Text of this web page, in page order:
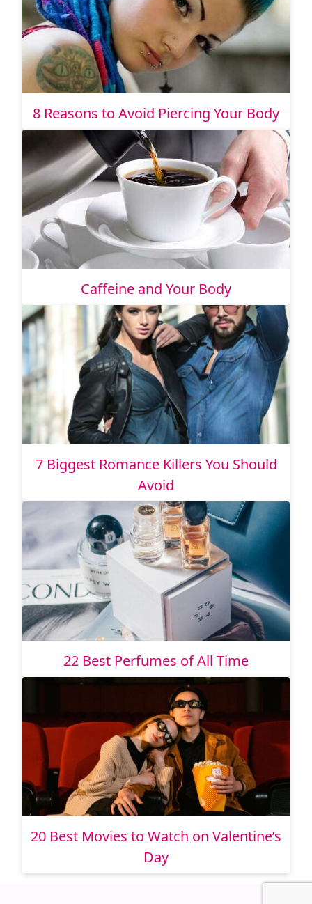
8 Reasons to Avoid Piercing Your Body
Caffeine and Your Body
7 Biggest Romance Killers You Should
Avoid
22 Best Perfumes of All Time
20 Best Movies to Watch on Valentine’s
Day